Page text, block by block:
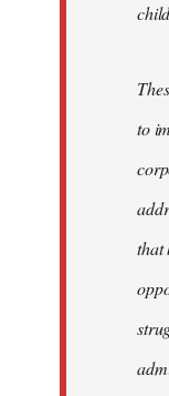
to
that